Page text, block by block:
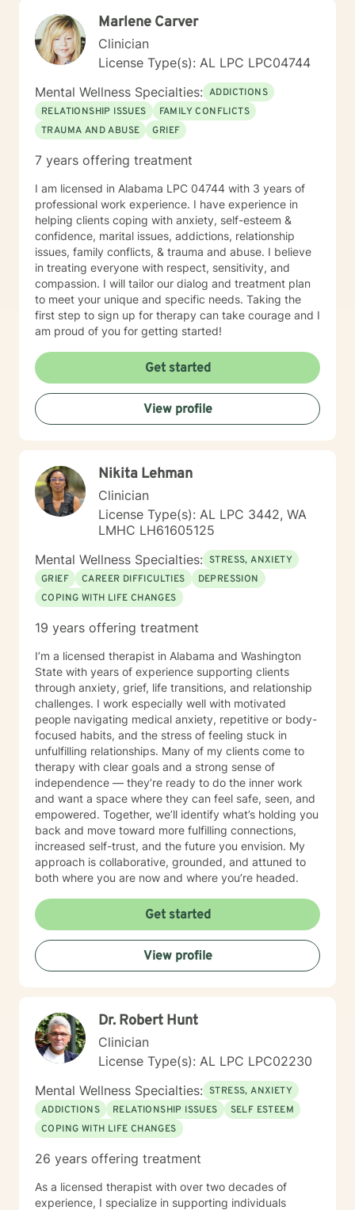
Marlene Carver
Clinician
License Type(s): AL LPC LPC04744
Mental Wellness Specialties: ADDICTIONS
RELATIONSHIP ISSUES
FAMILY CONFLICTS
TRAUMA AND ABUSE
GRIEF
7 years offering treatment
I am licensed in Alabama LPC 04744 with 3 years of
professional work experience. I have experience in
helping clients coping with anxiety, self-esteem &
confidence, marital issues, addictions, relationship
issues, family conflicts, & trauma and abuse. I believe
in treating everyone with respect, sensitivity, and
compassion. I will tailor our dialog and treatment plan
to meet your unique and specific needs. Taking the
first step to sign up for therapy can take courage and I
am proud of you for getting started!
Get started
View profile
Nikita Lehman
Clinician
License Type(s): AL LPC 3442, WA
LMHC LH61605125
Mental Wellness Specialties: STRESS, ANXIETY
GRIEF
CAREER DIFFICULTIES
DEPRESSION
COPING WITH LIFE CHANGES
19 years offering treatment
I’m a licensed therapist in Alabama and Washington
State with years of experience supporting clients
through anxiety, grief, life transitions, and relationship
challenges. I work especially well with motivated
people navigating medical anxiety, repetitive or body-
focused habits, and the stress of feeling stuck in
unfulfilling relationships. Many of my clients come to
therapy with clear goals and a strong sense of
independence — they’re ready to do the inner work
and want a space where they can feel safe, seen, and
empowered. Together, we’ll identify what’s holding you
back and move toward more fulfilling connections,
increased self-trust, and the future you envision. My
approach is collaborative, grounded, and attuned to
both where you are now and where you’re headed.
Get started
View profile
Dr. Robert Hunt
Clinician
License Type(s): AL LPC LPC02230
Mental Wellness Specialties: STRESS, ANXIETY
ADDICTIONS
RELATIONSHIP ISSUES
SELF ESTEEM
COPING WITH LIFE CHANGES
26 years offering treatment
As a licensed therapist with over two decades of
experience, I specialize in supporting individuals